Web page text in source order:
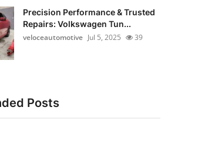
Precision Performance & Trusted
Repairs: Volkswagen Tun...
veloceautomotive Jul 5, 2025 39
Posts